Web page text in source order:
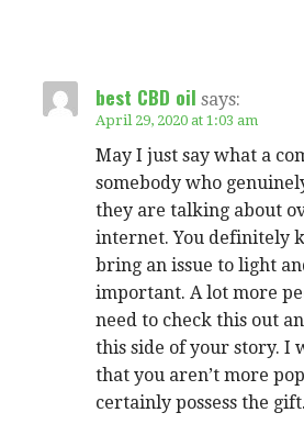
best CBD oil says:
April 29, 2020 at 1:03 am
May I just say what a
somebody who
they are talking about
internet. You definitely
bring an issue to light
important. A lot more
need to check this out
this side of your story. I
that you aren’t more
certainly possess the gift.